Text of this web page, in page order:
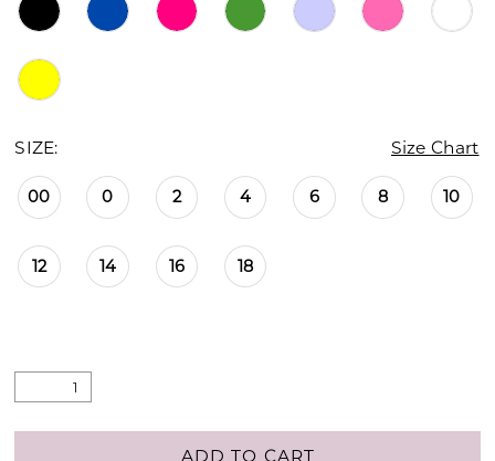
SIZE: Size Chart
00 0 2 4 6 8 10
12 14 16 18
ADD TO CART